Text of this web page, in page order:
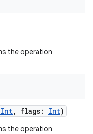
the operation
Int, flags: Int)
the operation